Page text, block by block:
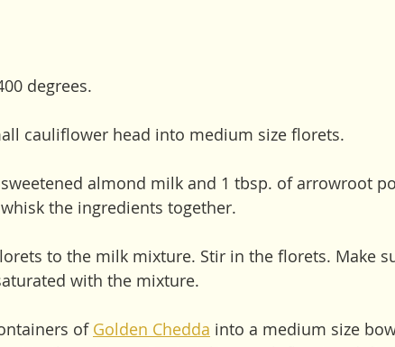
degrees.
cauliflower head into medium size florets.
almond milk and 1 tbsp. of arrowroot
the ingredients together.
to the milk mixture. Stir in the florets. Make
with the mixture.
of Golden Chedda into a medium size